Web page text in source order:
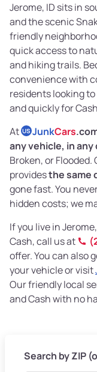
Jerome, ID sits in
and the scenic
friendly
quick access to
and hiking trails.
convenience with
residents looking to
and quickly for
At US JunkCars
any vehicle, in
Broken, or
providesthe same
gone fast. You
hidden costs; we
If you live in
Cash, call us at
offer. You can also
your vehicle or visit
Our friendly local
and Cash with no
Search by ZIP